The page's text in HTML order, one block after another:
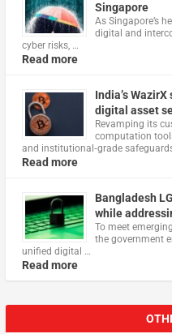
Singapore
As Singapore’s
digital and
cyber risks, …
Read more
India’s
digital asset
Revamping its
computation
and institutional‑grade
Read more
Bangladesh
while
To meet
the government
unified digital …
Read more